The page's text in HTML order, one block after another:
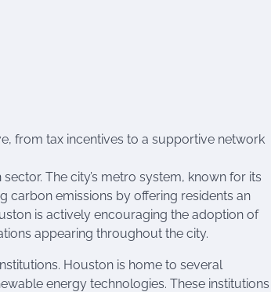
from tax incentives to a supportive network
The city’s metro system, known for its
carbon emissions by offering residents an
is actively encouraging the adoption of
appearing throughout the city.
Houston is home to several
energy technologies. These institutions